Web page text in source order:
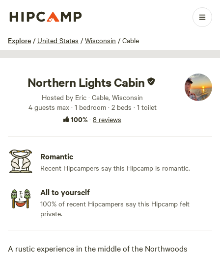
Explore / United States / Wisconsin / Cable
1 / 24
Northern Lights Cabin
Hosted by Eric · Cable, Wisconsin
4 guests max· 1 bedroom· 2 beds · 1 toilet
100%· 8 reviews
Romantic
Recent Hipcampers say this Hipcamp is romantic.
All to yourself
100% of recent Hipcampers say this Hipcamp felt
private.
A rustic experience in the middle of the Northwoods